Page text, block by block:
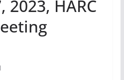
2023, HARC